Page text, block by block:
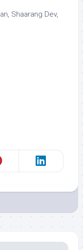
Shaarang Dev,